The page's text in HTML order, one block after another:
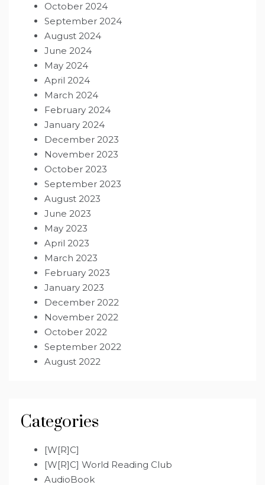
October 2024
September 2024
August 2024
June 2024
May 2024
April 2024
March 2024
February 2024
January 2024
December 2023
November 2023
October 2023
September 2023
August 2023
June 2023
May 2023
April 2023
March 2023
February 2023
January 2023
December 2022
November 2022
October 2022
September 2022
August 2022
Categories
[W[R]C]
[W[R]C] World Reading Club
AudioBook